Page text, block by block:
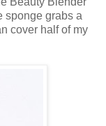
sponge grabs a
cover half of my